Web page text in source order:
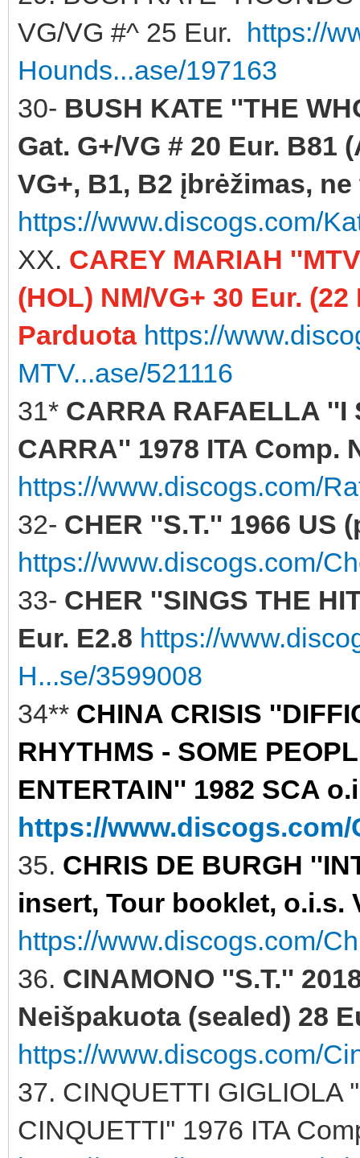
VG/VG #^ 25 Eur. https://
Hounds...ase/197163
30- BUSH KATE ''THE
Gat. G+/VG # 20 Eur.
VG+, B1, B2 įbrėžimas,
https://www.discogs.com/
XX. CAREY MARIAH
(HOL) NM/VG+ 30 Eur.
Parduota https://
MTV...ase/521116
31* CARRA RAFAELLA ''I
CARRA'' 1978 ITA Comp.
https://www.discogs.com/
32- CHER ''S.T.'' 1966 US
https://www.discogs.com/
33- CHER ''SINGS THE
Eur. E2.8 https://
H...se/3599008
34** CHINA CRISIS
RHYTHMS - SOME
ENTERTAIN'' 1982 SCA
https://www.discogs.com/
35. CHRIS DE BURGH
insert, Tour booklet, o.i.s.
https://www.discogs.com/
36. CINAMONO ''S.T.''
Neišpakuota (sealed) 28
https://www.discogs.com/
37. CINQUETTI GIGLIOLA
CINQUETTI'' 1976 ITA